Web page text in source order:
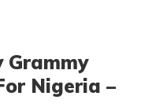
Grammy
Nigeria –